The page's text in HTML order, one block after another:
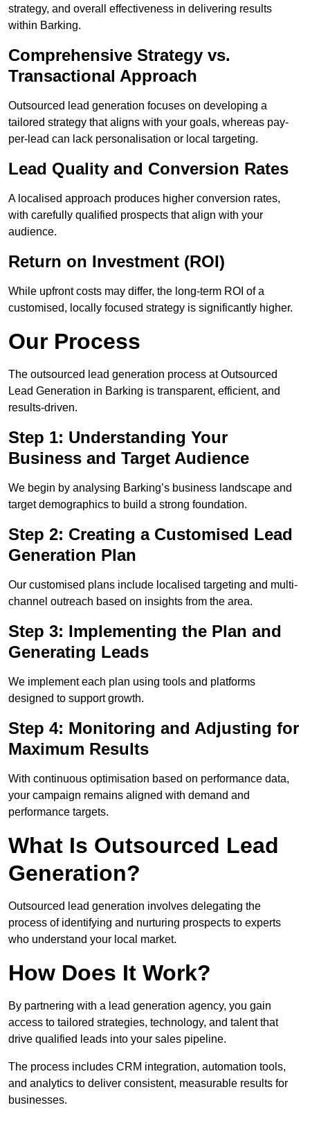
strategy, and overall effectiveness in delivering results
within Barking.
Comprehensive Strategy vs.
Transactional Approach
Outsourced lead generation focuses on developing a
tailored strategy that aligns with your goals, whereas pay-
per-lead can lack personalisation or local targeting.
Lead Quality and Conversion Rates
A localised approach produces higher conversion rates,
with carefully qualified prospects that align with your
audience.
Return on Investment (ROI)
While upfront costs may differ, the long-term ROI of a
customised, locally focused strategy is significantly higher.
Our Process
The outsourced lead generation process at Outsourced
Lead Generation in Barking is transparent, efficient, and
results-driven.
Step 1: Understanding Your
Business and Target Audience
We begin by analysing Barking’s business landscape and
target demographics to build a strong foundation.
Step 2: Creating a Customised Lead
Generation Plan
Our customised plans include localised targeting and multi-
channel outreach based on insights from the area.
Step 3: Implementing the Plan and
Generating Leads
We implement each plan using tools and platforms
designed to support growth.
Step 4: Monitoring and Adjusting for
Maximum Results
With continuous optimisation based on performance data,
your campaign remains aligned with demand and
performance targets.
What Is Outsourced Lead
Generation?
Outsourced lead generation involves delegating the
process of identifying and nurturing prospects to experts
who understand your local market.
How Does It Work?
By partnering with a lead generation agency, you gain
access to tailored strategies, technology, and talent that
drive qualified leads into your sales pipeline.
The process includes CRM integration, automation tools,
and analytics to deliver consistent, measurable results for
businesses.